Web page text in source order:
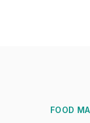
FOOD